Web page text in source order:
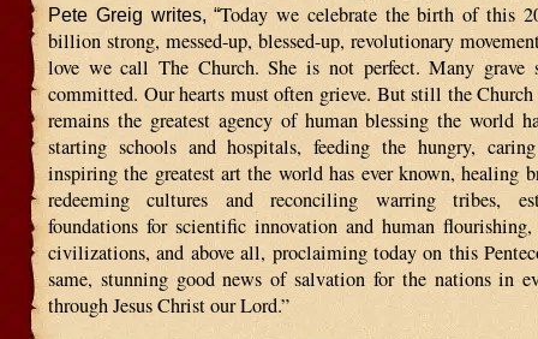
Pete Greig writes, “Today we celebrate the birth of this
billion strong, messed-up, blessed-up, revolutionary
love we call The Church. She is not perfect. Many grave
committed. Our hearts must often grieve. But still the Church
remains the greatest agency of human blessing the world
starting schools and hospitals, feeding the hungry,
inspiring the greatest art the world has ever known, healing
redeeming cultures and reconciling warring tribes,
foundations for scientific innovation and human
civilizations, and above all, proclaiming today on this
same, stunning good news of salvation for the nations in
through Jesus Christ our Lord.”